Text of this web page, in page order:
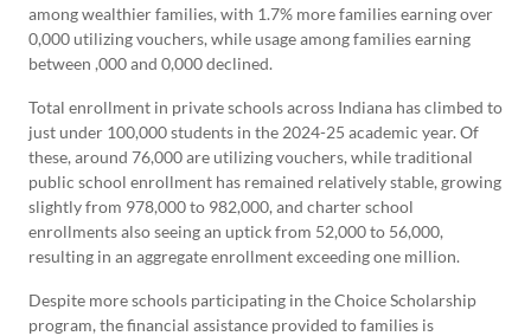
among wealthier families, with 1.7% more families earning over
0,000 utilizing vouchers, while usage among families earning
between ,000 and 0,000 declined.
Total enrollment in private schools across Indiana has climbed to
just under 100,000 students in the 2024-25 academic year. Of
these, around 76,000 are utilizing vouchers, while traditional
public school enrollment has remained relatively stable, growing
slightly from 978,000 to 982,000, and charter school
enrollments also seeing an uptick from 52,000 to 56,000,
resulting in an aggregate enrollment exceeding one million.
Despite more schools participating in the Choice Scholarship
program, the financial assistance provided to families is